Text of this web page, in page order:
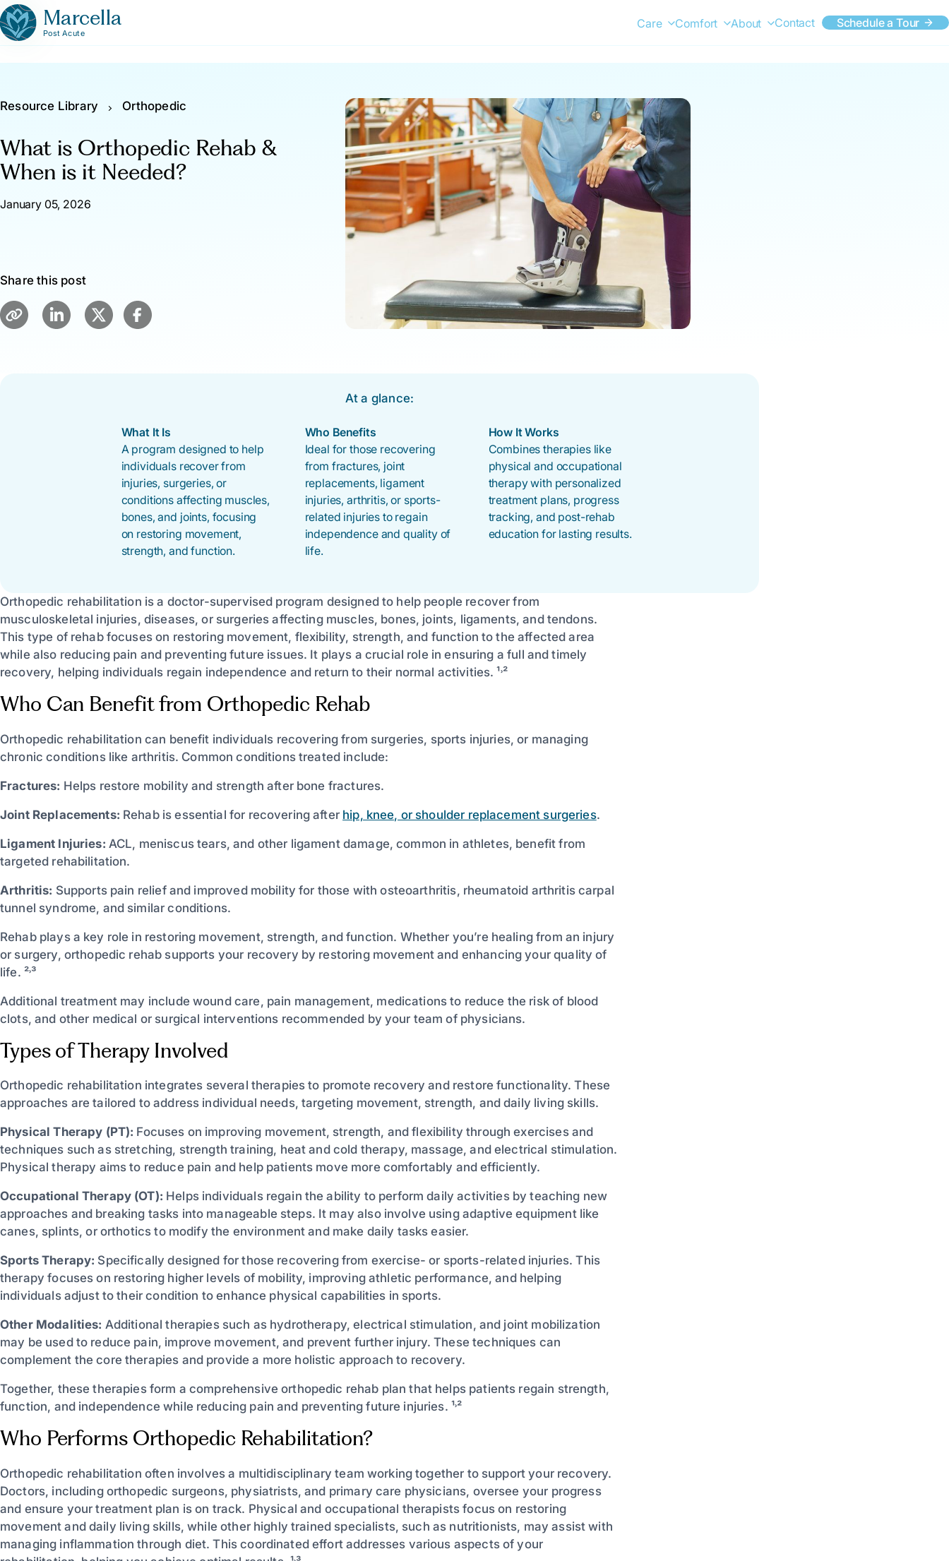
Marcella
Post Acute
Care Comfort About Contact Schedule a Tour
Resource Library Orthopedic
What is Orthopedic Rehab &
When is it Needed?
January 05, 2026
Share this post
At a glance:
What It Is
A program designed to help
individuals recover from
injuries, surgeries, or
conditions affecting muscles,
bones, and joints, focusing
on restoring movement,
strength, and function.
Who Benefits
Ideal for those recovering
from fractures, joint
replacements, ligament
injuries, arthritis, or sports-
related injuries to regain
independence and quality of
life.
How It Works
Combines therapies like
physical and occupational
therapy with personalized
treatment plans, progress
tracking, and post-rehab
education for lasting results.
Orthopedic rehabilitation is a doctor-supervised program designed to help people recover from
musculoskeletal injuries, diseases, or surgeries affecting muscles, bones, joints, ligaments, and tendons.
This type of rehab focuses on restoring movement, flexibility, strength, and function to the affected area
while also reducing pain and preventing future issues. It plays a crucial role in ensuring a full and timely
recovery, helping individuals regain independence and return to their normal activities. ¹˒²
Who Can Benefit from Orthopedic Rehab
Orthopedic rehabilitation can benefit individuals recovering from surgeries, sports injuries, or managing
chronic conditions like arthritis. Common conditions treated include:
Fractures: Helps restore mobility and strength after bone fractures.
Joint Replacements: Rehab is essential for recovering after hip, knee, or shoulder replacement surgeries.
Ligament Injuries: ACL, meniscus tears, and other ligament damage, common in athletes, benefit from
targeted rehabilitation.
Arthritis: Supports pain relief and improved mobility for those with osteoarthritis, rheumatoid arthritis carpal
tunnel syndrome, and similar conditions.
Rehab plays a key role in restoring movement, strength, and function. Whether you’re healing from an injury
or surgery, orthopedic rehab supports your recovery by restoring movement and enhancing your quality of
life. ²˒³
Additional treatment may include wound care, pain management, medications to reduce the risk of blood
clots, and other medical or surgical interventions recommended by your team of physicians.
Types of Therapy Involved
Orthopedic rehabilitation integrates several therapies to promote recovery and restore functionality. These
approaches are tailored to address individual needs, targeting movement, strength, and daily living skills.
Physical Therapy (PT): Focuses on improving movement, strength, and flexibility through exercises and
techniques such as stretching, strength training, heat and cold therapy, massage, and electrical stimulation.
Physical therapy aims to reduce pain and help patients move more comfortably and efficiently.
Occupational Therapy (OT): Helps individuals regain the ability to perform daily activities by teaching new
approaches and breaking tasks into manageable steps. It may also involve using adaptive equipment like
canes, splints, or orthotics to modify the environment and make daily tasks easier.
Sports Therapy: Specifically designed for those recovering from exercise- or sports-related injuries. This
therapy focuses on restoring higher levels of mobility, improving athletic performance, and helping
individuals adjust to their condition to enhance physical capabilities in sports.
Other Modalities: Additional therapies such as hydrotherapy, electrical stimulation, and joint mobilization
may be used to reduce pain, improve movement, and prevent further injury. These techniques can
complement the core therapies and provide a more holistic approach to recovery.
Together, these therapies form a comprehensive orthopedic rehab plan that helps patients regain strength,
function, and independence while reducing pain and preventing future injuries. ¹˒²
Who Performs Orthopedic Rehabilitation?
Orthopedic rehabilitation often involves a multidisciplinary team working together to support your recovery.
Doctors, including orthopedic surgeons, physiatrists, and primary care physicians, oversee your progress
and ensure your treatment plan is on track. Physical and occupational therapists focus on restoring
movement and daily living skills, while other highly trained specialists, such as nutritionists, may assist with
managing inflammation through diet. This coordinated effort addresses various aspects of your